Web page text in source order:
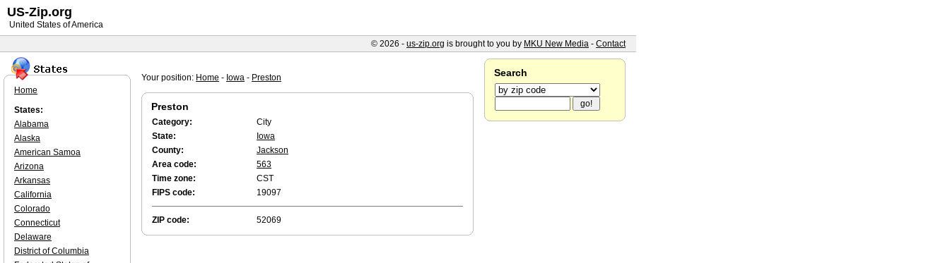
Your position: Home - Iowa - Preston
Preston
Category:
City
State:
Iowa
County:
Jackson
Area code:
563
Time zone:
CST
FIPS code:
19097
ZIP code: 52069
Home
States:
Alabama
Alaska
American Samoa
Arizona
Arkansas
California
Colorado
Connecticut
Delaware
District of Columbia
Search
US-Zip.org
United States of America
© 2026 - us-zip.org is brought to you by MKU New Media - Contact